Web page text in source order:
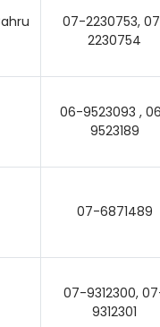
07-2230753,
2230754
06-9523093 ,
9523189
07-6871489
07-9312300,
9312301